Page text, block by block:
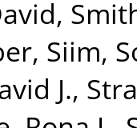
,
Siim,
J.,